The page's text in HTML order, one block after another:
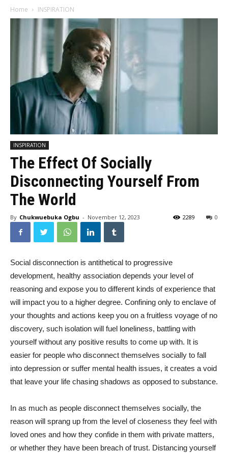
Home INSPIRATION
INSPIRATION
The Effect Of Socially
Disconnecting Yourself From
The World
By Chukwuebuka Ogbu - November 12, 2023 0
2289
Social disconnection is antithetical to progressive
development, healthy association depends your level of
reasoning and expose you to different kinds of experience that
will impact you to a higher degree. Confining only to enclave of
your thoughts and actions keep you on a fruitless voyage of no
discovery, such isolation will fuel loneliness, battling with
yourself without any positive results to come up with. It is
easier for people who disconnect themselves socially to fall
into depression or suffer mental health issues, it creates a void
that leave your life chasing shadows as opposed to substance.
In as much as people disconnect themselves socially, the
reason will sprang up from the level of closeness they feel with
loved ones and how they confide in them with private matters,
or whether they have been breach of trust. Distancing yourself